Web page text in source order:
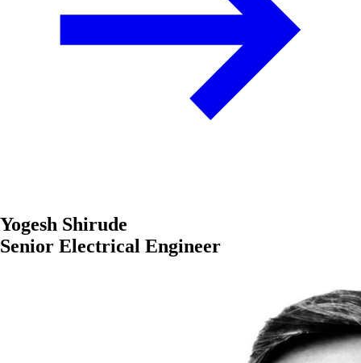
Yogesh Shirude
Senior Electrical Engineer